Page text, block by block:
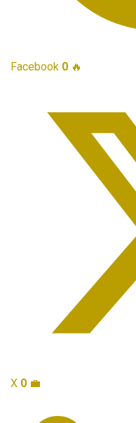
Facebook 0 🔥
X 0 💼